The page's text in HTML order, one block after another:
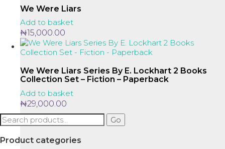
We Were Liars
Add to basket
₦15,000.00
We Were Liars Series By E. Lockhart 2 Books
Collection Set – Fiction – Paperback
Add to basket
₦29,000.00
Search
for:
Go
Product categories